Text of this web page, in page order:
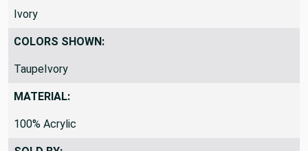
COLOR THEME:
Ivory
COLORS SHOWN:
TaupeIvory
MATERIAL:
100% Acrylic